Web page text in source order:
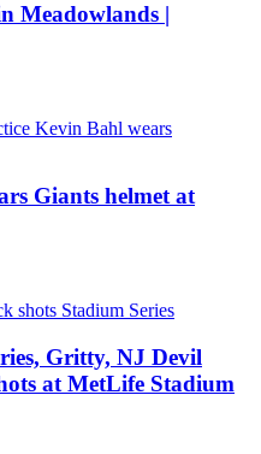
Meadowlands |
Giants helmet at
Gritty, NJ Devil
at MetLife Stadium